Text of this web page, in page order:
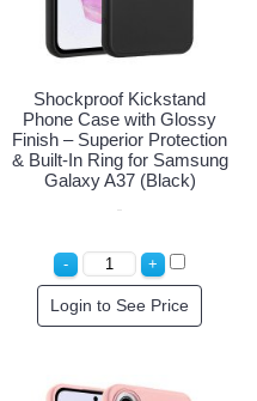
Shockproof Kickstand
Phone Case with Glossy
Finish – Superior Protection
& Built-In Ring for Samsung
Galaxy A37 (Black)
Login to See Price